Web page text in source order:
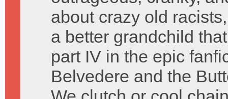
about crazy old
a better grandchild
part IV in the epic
Belvedere and the